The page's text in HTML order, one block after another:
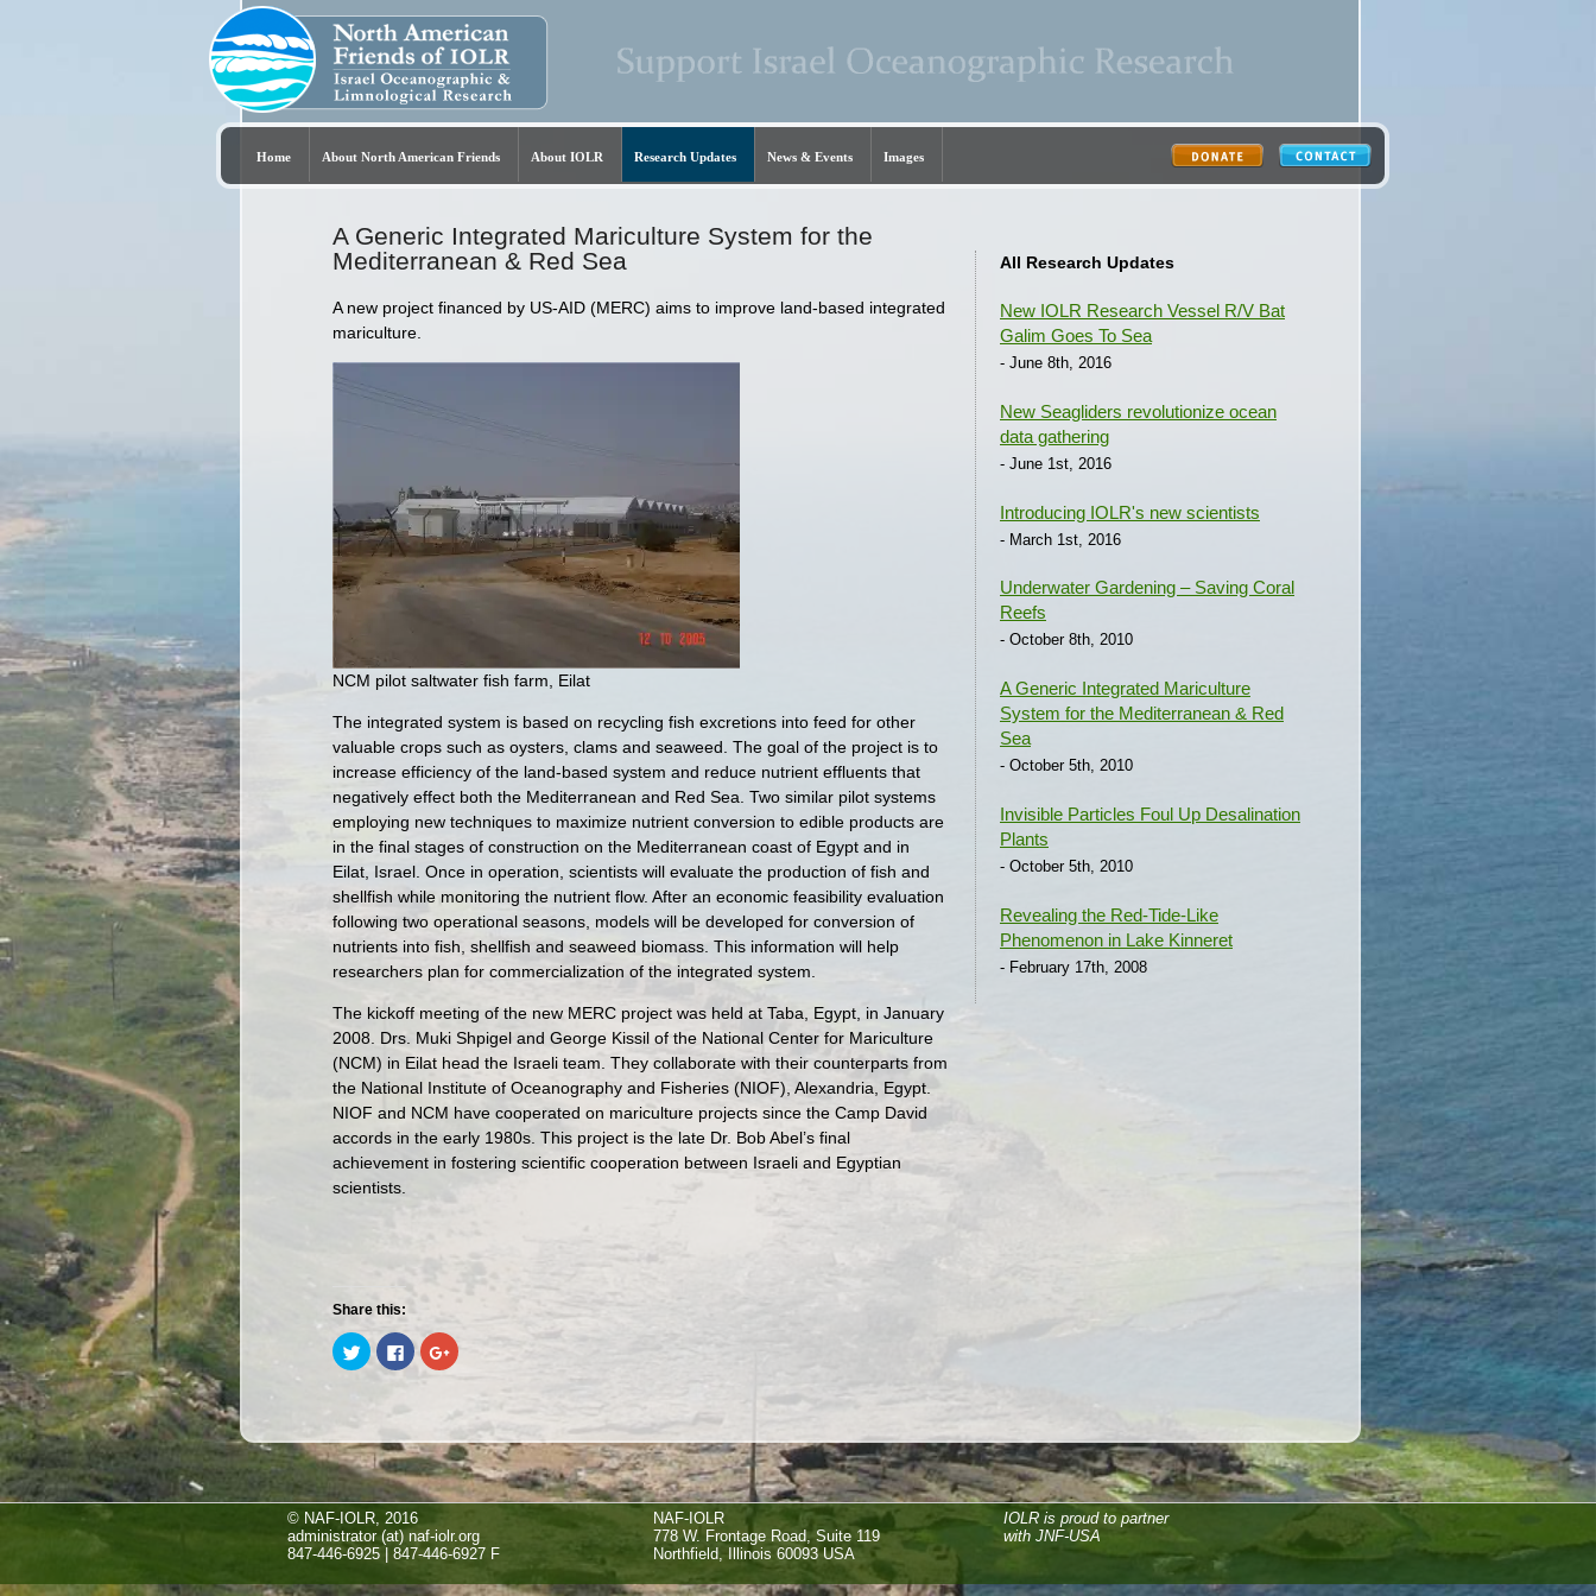
Home About North American Friends About IOLR Research Updates News & Events Images
A Generic Integrated Mariculture System for the
Mediterranean & Red Sea
A new project financed by US-AID (MERC) aims to improve land-based integrated
mariculture.
NCM pilot saltwater fish farm, Eilat
The integrated system is based on recycling fish excretions into feed for other
valuable crops such as oysters, clams and seaweed. The goal of the project is to
increase efficiency of the land-based system and reduce nutrient effluents that
negatively effect both the Mediterranean and Red Sea. Two similar pilot systems
employing new techniques to maximize nutrient conversion to edible products are
in the final stages of construction on the Mediterranean coast of Egypt and in
Eilat, Israel. Once in operation, scientists will evaluate the production of fish and
shellfish while monitoring the nutrient flow. After an economic feasibility evaluation
following two operational seasons, models will be developed for conversion of
nutrients into fish, shellfish and seaweed biomass. This information will help
researchers plan for commercialization of the integrated system.
The kickoff meeting of the new MERC project was held at Taba, Egypt, in January
2008. Drs. Muki Shpigel and George Kissil of the National Center for Mariculture
(NCM) in Eilat head the Israeli team. They collaborate with their counterparts from
the National Institute of Oceanography and Fisheries (NIOF), Alexandria, Egypt.
NIOF and NCM have cooperated on mariculture projects since the Camp David
accords in the early 1980s. This project is the late Dr. Bob Abel’s final
achievement in fostering scientific cooperation between Israeli and Egyptian
scientists.
All Research Updates
New IOLR Research Vessel R/V Bat
Galim Goes To Sea
- June 8th, 2016
New Seagliders revolutionize ocean
data gathering
- June 1st, 2016
Introducing IOLR's new scientists
- March 1st, 2016
Underwater Gardening – Saving Coral
Reefs
- October 8th, 2010
A Generic Integrated Mariculture
System for the Mediterranean & Red
Sea
- October 5th, 2010
Invisible Particles Foul Up Desalination
Plants
- October 5th, 2010
Revealing the Red-Tide-Like
Phenomenon in Lake Kinneret
- February 17th, 2008
Share this:
Click
to
share
(Opens
new
window)
Click
to
share
(Opens
new
window)
Click
to
share
(Opens
new
window)
© NAF-IOLR, 2016
administrator (at) naf-iolr.org
847-446-6925 | 847-446-6927 F
NAF-IOLR
778 W. Frontage Road, Suite 119
Northfield, Illinois 60093 USA
IOLR is proud to partner
with JNF-USA